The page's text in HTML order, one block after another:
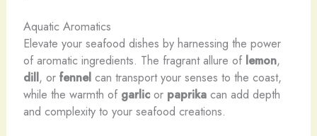
Aquatic Aromatics
Elevate your seafood dishes by harnessing the power
of aromatic ingredients. The fragrant allure of lemon,
dill, or fennelcan transport your senses to the coast,
while the warmth of garlicor paprikacan add depth
and complexity to your seafood creations.